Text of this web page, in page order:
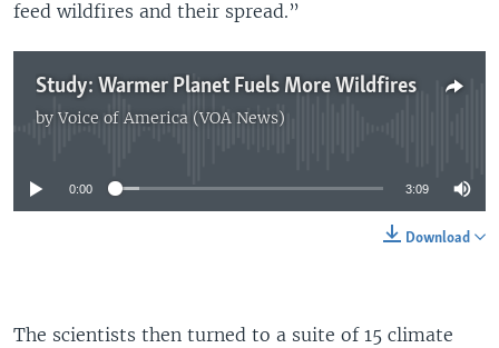
feed wildfires and their spread.”
Study: Warmer Planet Fuels More Wildfires
byVoice of America (VOA News)
No media source currently available
0:00 3:09
Download
The scientists then turned to a suite of 15 climate